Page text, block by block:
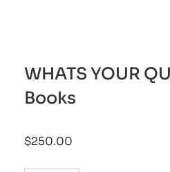
WHATS YOUR
Books
$250.00